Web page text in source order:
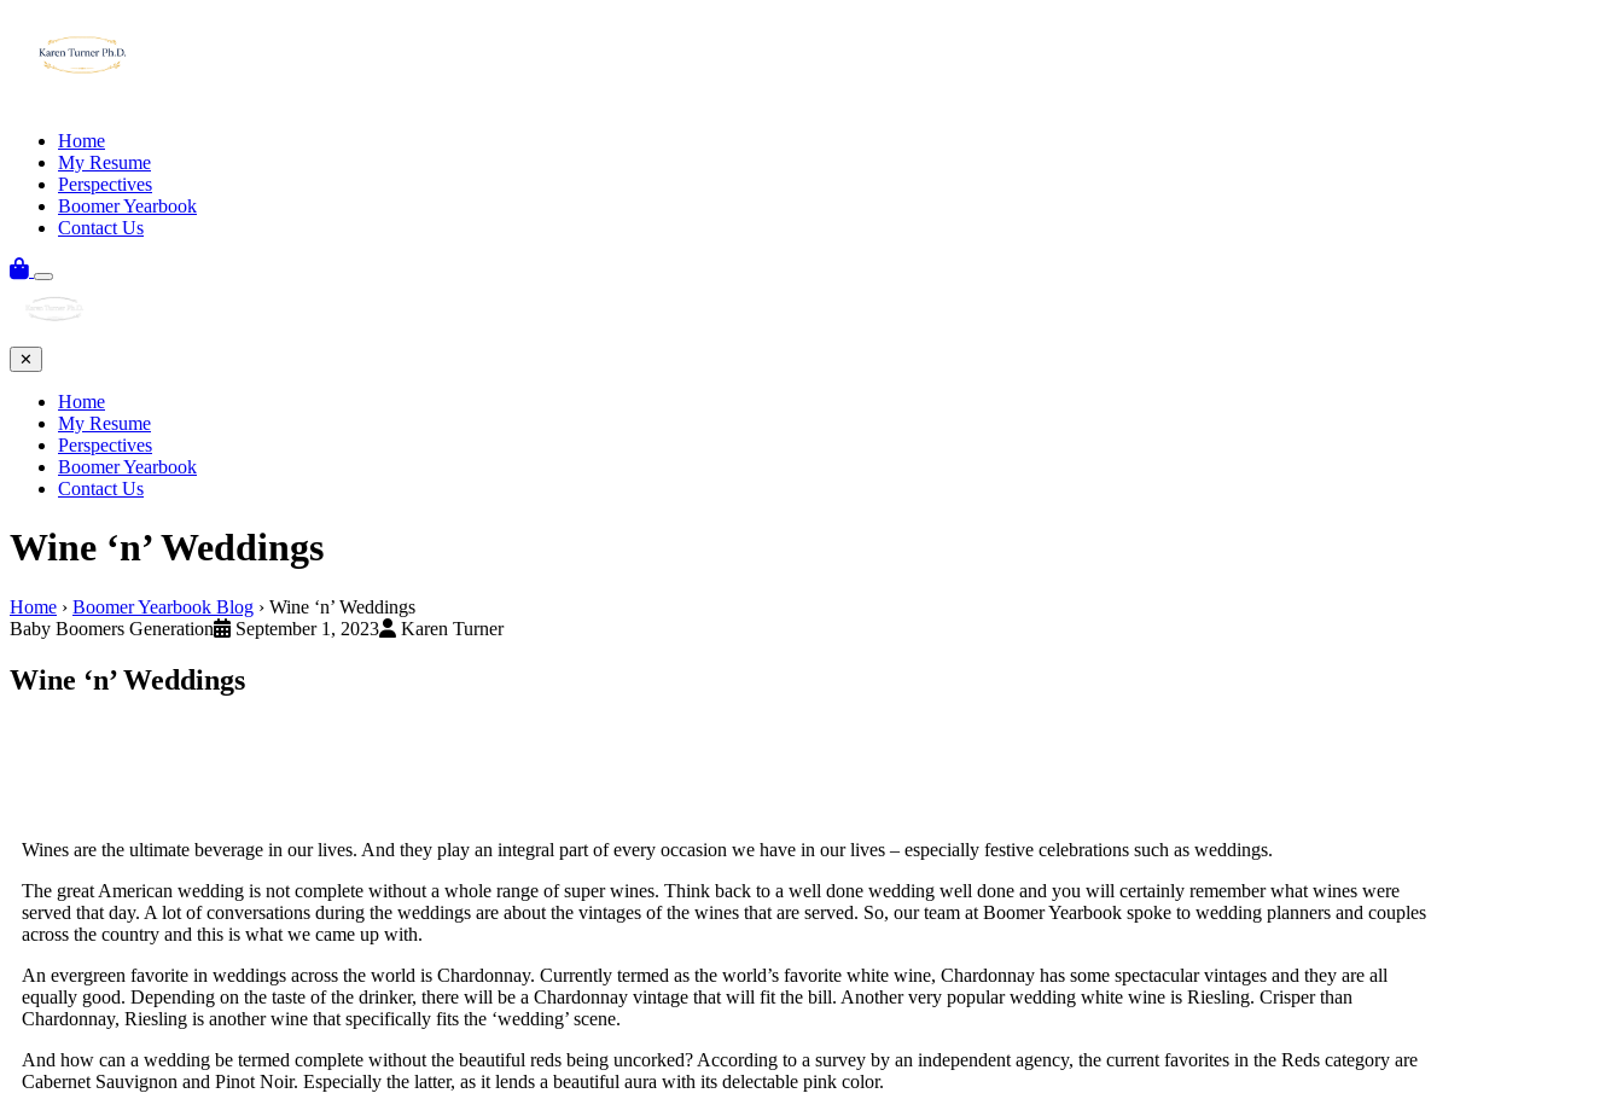
Home
My Resume
Perspectives
Boomer Yearbook
Contact Us
✕
Home
My Resume
Perspectives
Boomer Yearbook
Contact Us
Wine ‘n’ Weddings
Home › Boomer Yearbook Blog › Wine ‘n’ Weddings
Baby Boomers Generation
September 1, 2023 Karen Turner
Wine ‘n’ Weddings
Wines are the ultimate beverage in our lives. And they play an integral part of every occasion we have in our lives – especially festive celebrations such as weddings.
The great American wedding is not complete without a whole range of super wines. Think back to a well done wedding well done and you will certainly remember what wines were
served that day. A lot of conversations during the weddings are about the vintages of the wines that are served. So, our team at Boomer Yearbook spoke to wedding planners and couples
across the country and this is what we came up with.
An evergreen favorite in weddings across the world is Chardonnay. Currently termed as the world’s favorite white wine, Chardonnay has some spectacular vintages and they are all
equally good. Depending on the taste of the drinker, there will be a Chardonnay vintage that will fit the bill. Another very popular wedding white wine is Riesling. Crisper than
Chardonnay, Riesling is another wine that specifically fits the ‘wedding’ scene.
And how can a wedding be termed complete without the beautiful reds being uncorked? According to a survey by an independent agency, the current favorites in the Reds category are
Cabernet Sauvignon and Pinot Noir. Especially the latter, as it lends a beautiful aura with its delectable pink color.